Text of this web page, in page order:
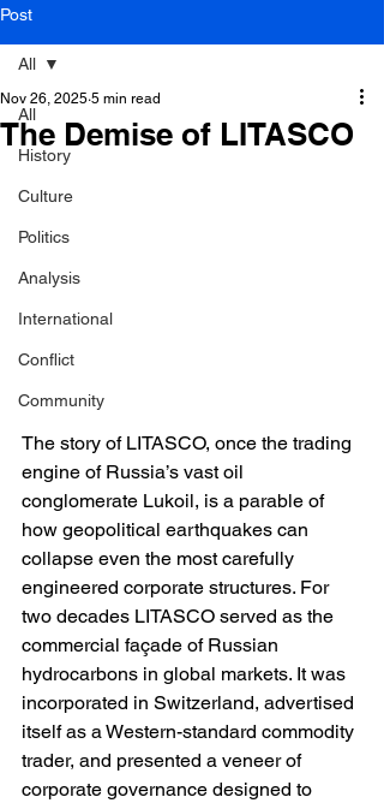
Post
All
History
Culture
Politics
Analysis
International
Conflict
Community
All
The Demise of LITASCO
Nov 26, 2025 5 min read
The story of LITASCO, once the trading
engine of Russia’s vast oil
conglomerate Lukoil, is a parable of
how geopolitical earthquakes can
collapse even the most carefully
engineered corporate structures. For
two decades LITASCO served as the
commercial façade of Russian
hydrocarbons in global markets. It was
incorporated in Switzerland, advertised
itself as a Western-standard commodity
trader, and presented a veneer of
corporate governance designed to